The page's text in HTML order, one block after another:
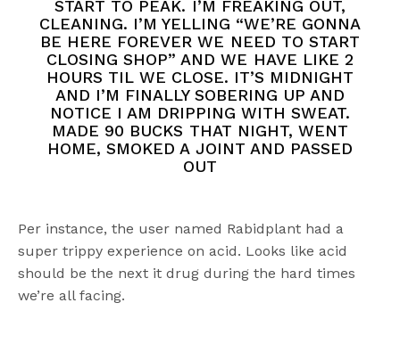
START TO PEAK. I’M FREAKING OUT,
CLEANING. I’M YELLING “WE’RE GONNA
BE HERE FOREVER WE NEED TO START
CLOSING SHOP” AND WE HAVE LIKE 2
HOURS TIL WE CLOSE. IT’S MIDNIGHT
AND I’M FINALLY SOBERING UP AND
NOTICE I AM DRIPPING WITH SWEAT.
MADE 90 BUCKS THAT NIGHT, WENT
HOME, SMOKED A JOINT AND PASSED
OUT
Per instance, the user named Rabidplant had a
super trippy experience on acid. Looks like acid
should be the next it drug during the hard times
we’re all facing.